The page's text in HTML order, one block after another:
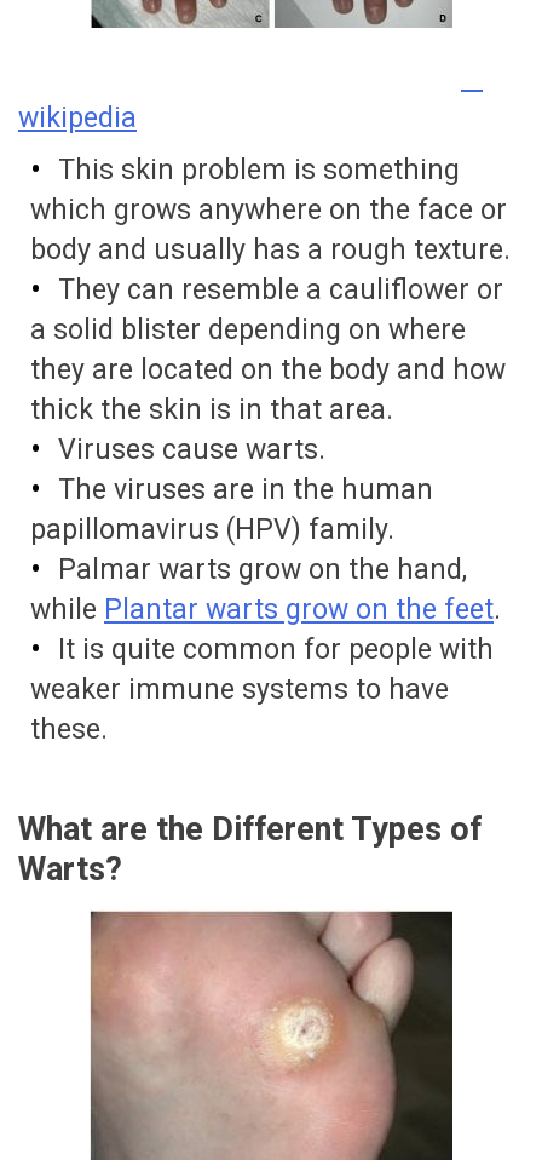
wikipedia
This skin problem is something
which grows anywhere on the face or
body and usually has a rough texture.
They can resemble a cauliflower or
a solid blister depending on where
they are located on the body and how
thick the skin is in that area.
Viruses cause warts.
The viruses are in the human
papillomavirus (HPV) family.
Palmar warts grow on the hand,
while Plantar warts grow on the feet.
It is quite common for people with
weaker immune systems to have
these.
What are the Different Types of
Warts?